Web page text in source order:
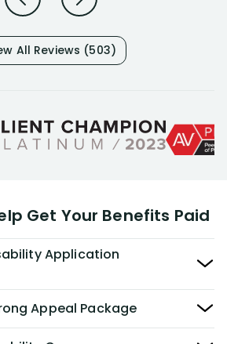
All Reviews (503)
Get Your Benefits Paid
Application
Appeal Package